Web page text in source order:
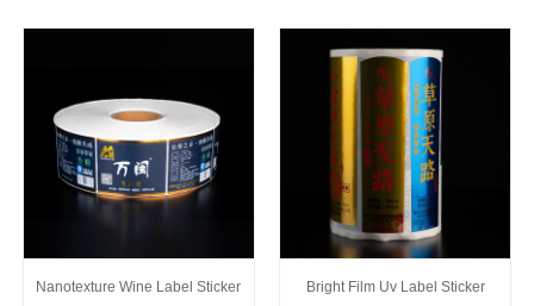
Nanotexture Wine Label Sticker Bright Film Uv Label Sticker